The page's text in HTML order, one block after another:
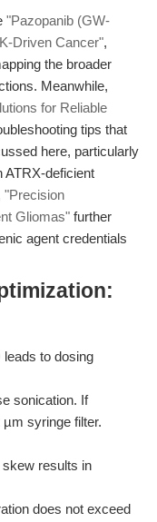
"Pazopanib (GW-
Driven Cancer",
the broader
Meanwhile,
for Reliable
tips that
here, particularly
ATRX-deficient
"Precision
Gliomas" further
agent credentials
to dosing
sonication. If
syringe filter.
results in
does not exceed